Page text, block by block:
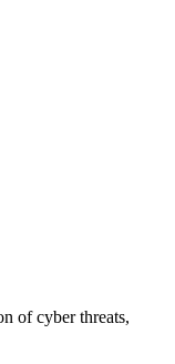
of cyber threats,